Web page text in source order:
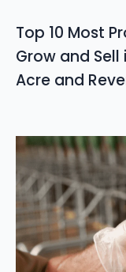
Top 10 Most
Grow and
Acre and